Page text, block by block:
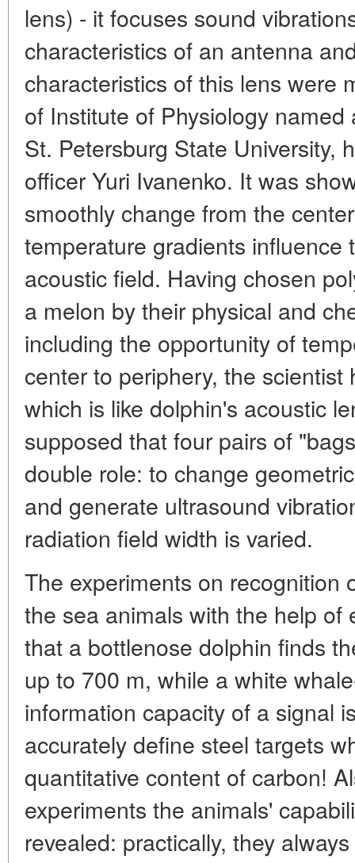
lens) - it focuses sound
characteristics of an antenna
characteristics of this lens were
of Institute of Physiology
St. Petersburg State University,
officer Yuri Ivanenko. It was
smoothly change from the
temperature gradients
acoustic field. Having chosen
a melon by their physical and
including the opportunity of
center to periphery, the
which is like dolphin's acoustic
supposed that four pairs of
double role: to change
and generate ultrasound
radiation field width is varied.
The experiments on recognition
the sea animals with the help of
that a bottlenose dolphin finds
up to 700 m, while a white
information capacity of a signal
accurately define steel targets
quantitative content of carbon!
experiments the animals'
revealed: practically, they